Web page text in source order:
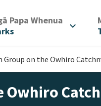
Papa Whenua expand_more
on the Owhiro